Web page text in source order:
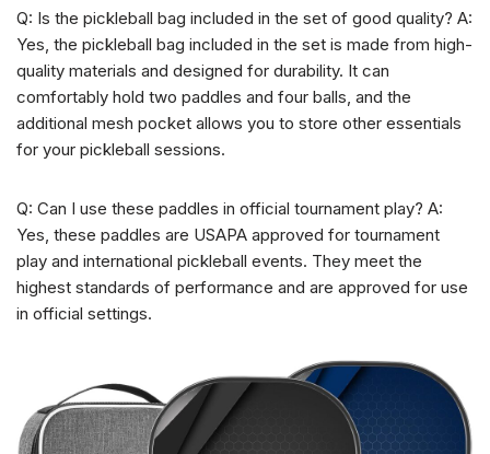
Q: Is the pickleball bag included in the set of good quality? A:
Yes, the pickleball bag included in the set is made from high-
quality materials and designed for durability. It can
comfortably hold two paddles and four balls, and the
additional mesh pocket allows you to store other essentials
for your pickleball sessions.
Q: Can I use these paddles in official tournament play? A:
Yes, these paddles are USAPA approved for tournament
play and international pickleball events. They meet the
highest standards of performance and are approved for use
in official settings.